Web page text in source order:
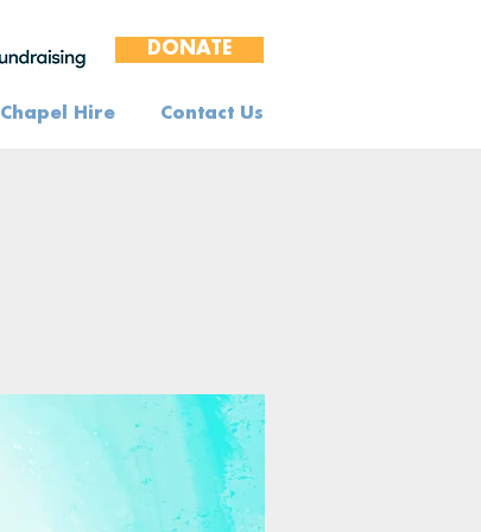
DONATE
Chapel Hire Contact Us